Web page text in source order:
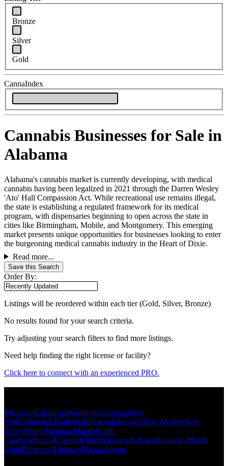
Bronze
Silver
Gold
CannaIndex
Cannabis Businesses for Sale in
Alabama
Alabama's cannabis market is currently developing, with medical
cannabis having been legalized in 2021 through the Darren Wesley
'Ato' Hall Compassion Act. While recreational use remains illegal,
the state is establishing a regulated framework for its medical
program, with dispensaries beginning to open across the state in
cities like Birmingham, Mobile, and Montgomery. This emerging
market presents unique opportunities for businesses looking to enter
the burgeoning medical cannabis industry in the Heart of Dixie.
Read more...
Save this Search
Order By:
Listings will be reordered within each tier (Gold, Silver, Bronze)
No results found for your search criteria.
Try adjusting your search filters to find more listings.
Need help finding the right license or facility?
Click here to connect with an experienced PRO.
MichiganCaliforniaWashingtonOregonNew
YorkColoradoOklahomaMinnesotaNevadaNew MexicoNew
JerseyMaineMontanaFloridaSouth
CarolinaIllinoisMissouriOhioDelawareArizonaKentuckyRhode
IslandVermontArkansasMassachusetts